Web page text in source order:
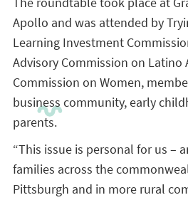
Apollo and was attended by
Learning Investment
Advisory Commission on Latino
Commission on Women,
business community, early
parents.
“This issue is personal for us –
families across the
Pittsburgh and in more rural